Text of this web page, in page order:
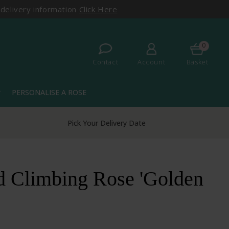
information Click Here
Contact Account
0
Basket
PERSONALISE A ROSE
Pick Your Delivery Date
Climbing Rose 'Golden